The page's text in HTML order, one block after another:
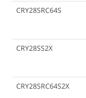
CRY28SRC64S
CRY28SS2X
CRY28SRC64S2X